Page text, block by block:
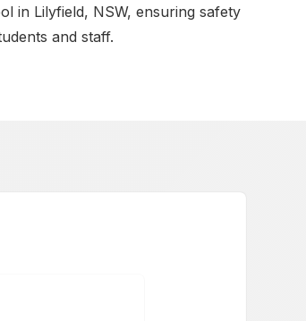
in Lilyfield, NSW, ensuring safety
and staff.